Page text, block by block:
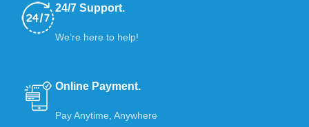
24/7 Support.
We’re here to help!
Online Payment.
Pay Anytime, Anywhere